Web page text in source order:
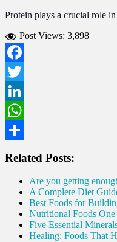
Protein plays a crucial role
Post Views: 3,898
Facebook
Twitter
LinkedIn
WhatsApp
Related Posts:
Are you getting
A Complete Diet
Best Foods for
Nutritional Foods
Five Essential
Healing: Foods That